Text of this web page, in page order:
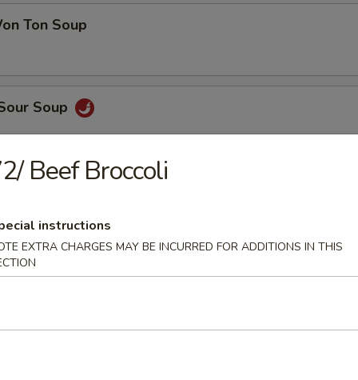
Ton Soup
Soup
Noodle Soup
Noodle Soup
Corn & Egg Drop Soup
Beef Broccoli
instructions
EXTRA CHARGES MAY BE INCURRED FOR ADDITIONS IN THIS